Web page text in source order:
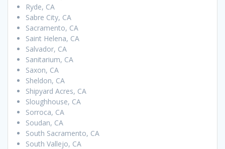
Ryde, CA
Sabre City, CA
Sacramento, CA
Saint Helena, CA
Salvador, CA
Sanitarium, CA
Saxon, CA
Sheldon, CA
Shipyard Acres, CA
Sloughhouse, CA
Sorroca, CA
Soudan, CA
South Sacramento, CA
South Vallejo, CA